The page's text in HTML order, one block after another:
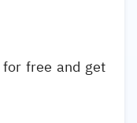
free and get